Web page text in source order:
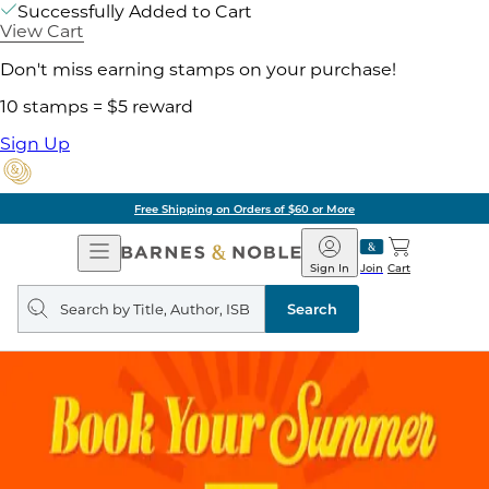
Successfully Added to Cart
View Cart
Don't miss earning stamps on your purchase!
10 stamps = $5 reward
Sign Up
Free Shipping on Orders of $60 or More
Open
Navigation
Barnes
&
Noble
Join
Sign In Cart
Search
query
Search